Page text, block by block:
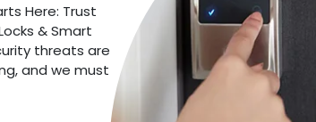
Here: Trust
& Smart
threats are
and we must